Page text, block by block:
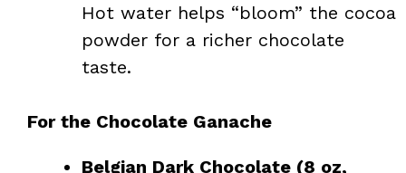
Hot water helps “bloom” the cocoa
powder for a richer chocolate
taste.
For the Chocolate Ganache
Belgian Dark Chocolate (8 oz,